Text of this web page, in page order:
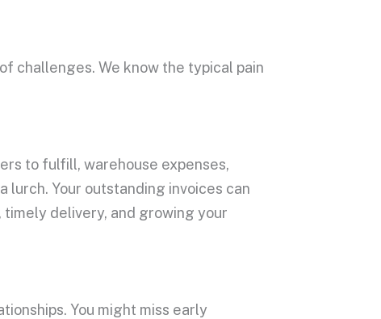
challenges. We know the typical pain
to fulfill, warehouse expenses,
lurch. Your outstanding invoices can
delivery, and growing your
You might miss early